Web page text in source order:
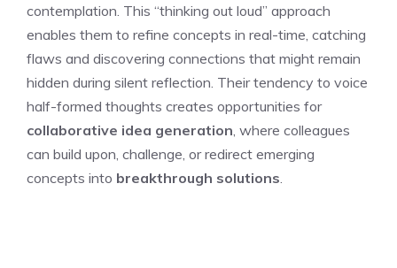
contemplation. This “thinking out loud” approach
enables them to refine concepts in real-time, catching
flaws and discovering connections that might remain
hidden during silent reflection. Their tendency to voice
half-formed thoughts creates opportunities for
collaborative idea generation , where colleagues
can build upon, challenge, or redirect emerging
concepts into breakthrough solutions